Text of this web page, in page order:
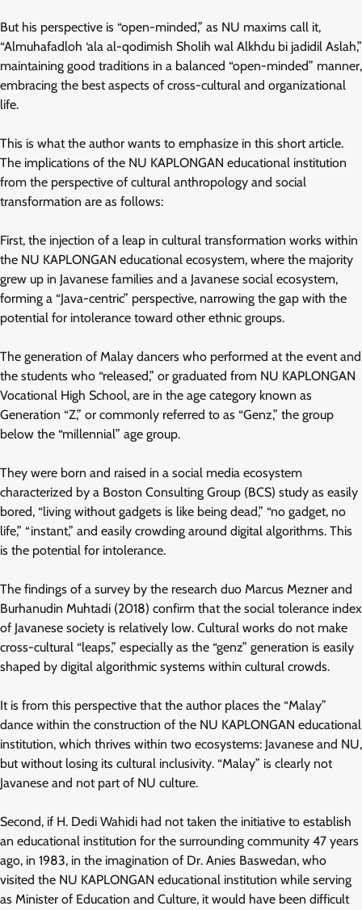
But his perspective is “open-minded,” as NU maxims call it,
“Almuhafadloh ‘ala al-qodimish Sholih wal Alkhdu bi jadidil Aslah,”
maintaining good traditions in a balanced “open-minded” manner,
embracing the best aspects of cross-cultural and organizational
life.
This is what the author wants to emphasize in this short article.
The implications of the NU KAPLONGAN educational institution
from the perspective of cultural anthropology and social
transformation are as follows:
First, the injection of a leap in cultural transformation works within
the NU KAPLONGAN educational ecosystem, where the majority
grew up in Javanese families and a Javanese social ecosystem,
forming a “Java-centric” perspective, narrowing the gap with the
potential for intolerance toward other ethnic groups.
The generation of Malay dancers who performed at the event and
the students who “released,” or graduated from NU KAPLONGAN
Vocational High School, are in the age category known as
Generation “Z,” or commonly referred to as “Genz,” the group
below the “millennial” age group.
They were born and raised in a social media ecosystem
characterized by a Boston Consulting Group (BCS) study as easily
bored, “living without gadgets is like being dead,” “no gadget, no
life,” “instant,” and easily crowding around digital algorithms. This
is the potential for intolerance.
The findings of a survey by the research duo Marcus Mezner and
Burhanudin Muhtadi (2018) confirm that the social tolerance index
of Javanese society is relatively low. Cultural works do not make
cross-cultural “leaps,” especially as the “genz” generation is easily
shaped by digital algorithmic systems within cultural crowds.
It is from this perspective that the author places the “Malay”
dance within the construction of the NU KAPLONGAN educational
institution, which thrives within two ecosystems: Javanese and NU,
but without losing its cultural inclusivity. “Malay” is clearly not
Javanese and not part of NU culture.
Second, if H. Dedi Wahidi had not taken the initiative to establish
an educational institution for the surrounding community 47 years
ago, in 1983, in the imagination of Dr. Anies Baswedan, who
visited the NU KAPLONGAN educational institution while serving
as Minister of Education and Culture, it would have been difficult